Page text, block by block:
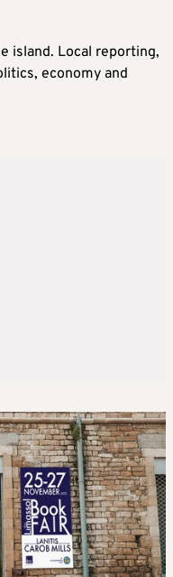
island. Local reporting,
economy and